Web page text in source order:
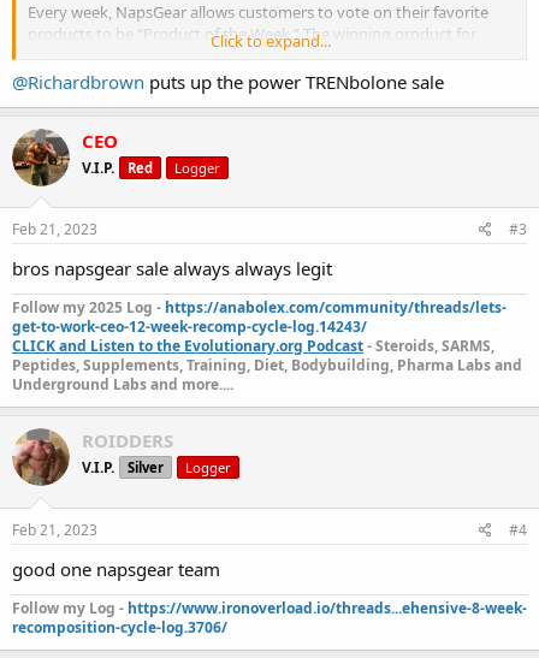
Every week, NapsGear allows customers to vote on their favorite
products to be “Product of the Week.” The winning product for
Product of the Week will go on sale for 50% off! So don’t forget to
get your votes in weekly!
Customer Gear Porn Below!
Please note, once the sale is over, the price will change back to
regular pricing, even if you have it saved in your cart. So act fast to
get the best price.
The discount can’t be applied to special prices, and quantity
discounts cannot be combined with other coupon codes.
Interested? Click here to shop:
Pharma)
NapsGear.org
The Industry’s Largest and Most Trusted Pharmaceutical
Marketplace
High-quality, independent lab-tested products.
Safe, secure, and discreet packages are delivered straight from the
manufacturer to your doorstep.
Click to expand...
@Richardbrown puts up the power TRENbolone sale
CEO
V.I.P. Red Logger
Feb 21, 2023 #3
bros napsgear sale always always legit
Follow my 2025 Log - https://anabolex.com/community/threads/lets-
get-to-work-ceo-12-week-recomp-cycle-log.14243/
CLICK and Listen to the Evolutionary.org Podcast- Steroids, SARMS,
Peptides, Supplements, Training, Diet, Bodybuilding, Pharma Labs and
Underground Labs and more....
ROIDDERS
V.I.P. Silver Logger
Feb 21, 2023 #4
good one napsgear team
Follow my Log - https://www.ironoverload.io/threads...ehensive-8-week-
recomposition-cycle-log.3706/